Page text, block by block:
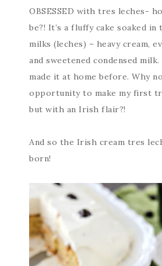
OBSESSED with tres leches-
be?! It’s a fluffy cake soaked
milks (leches) – heavy cream,
and sweetened condensed milk.
made it at home before. Why
opportunity to make my first
but with an Irish flair?!
And so the Irish cream tres
born!